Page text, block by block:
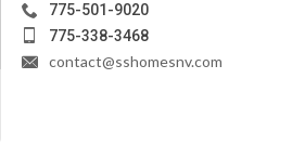
775-501-9020
775-338-3468
contact@sshomesnv.com